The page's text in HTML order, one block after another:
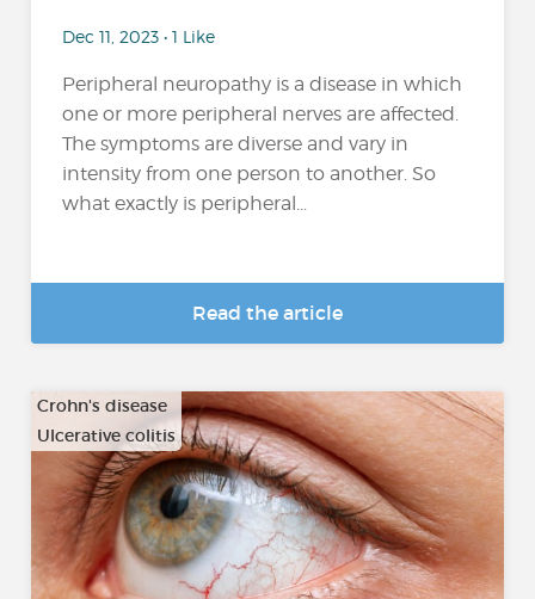
Dec 11, 2023 • 1 Like
Peripheral neuropathy is a disease in which
one or more peripheral nerves are affected.
The symptoms are diverse and vary in
intensity from one person to another. So
what exactly is peripheral...
Read the article
Crohn's disease
Ulcerative colitis